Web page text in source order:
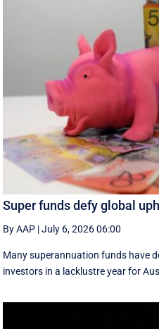
Super funds defy global
By AAP |July 6, 2026 06:00
Many superannuation funds have
investors in a lacklustre year for